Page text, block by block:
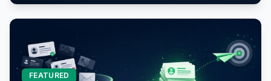
FEATURED